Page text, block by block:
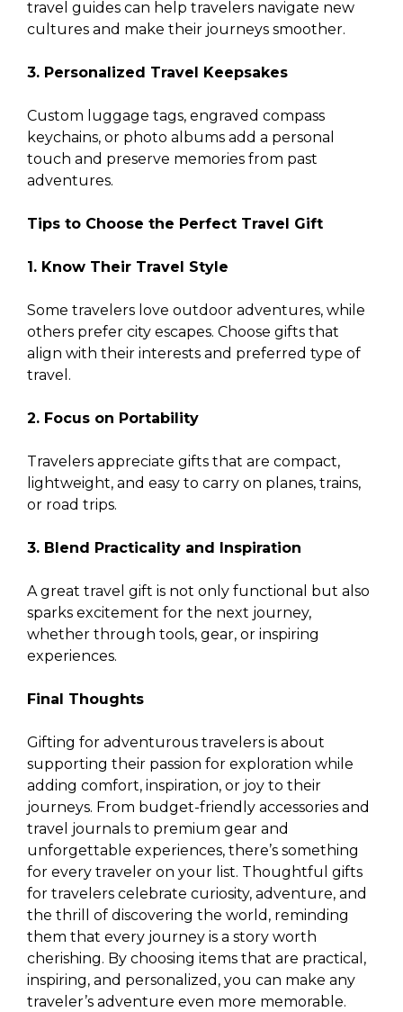
travel guides can help travelers navigate new
cultures and make their journeys smoother.
3. Personalized Travel Keepsakes
Custom luggage tags, engraved compass
keychains, or photo albums add a personal
touch and preserve memories from past
adventures.
Tips to Choose the Perfect Travel Gift
1. Know Their Travel Style
Some travelers love outdoor adventures, while
others prefer city escapes. Choose gifts that
align with their interests and preferred type of
travel.
2. Focus on Portability
Travelers appreciate gifts that are compact,
lightweight, and easy to carry on planes, trains,
or road trips.
3. Blend Practicality and Inspiration
A great travel gift is not only functional but also
sparks excitement for the next journey,
whether through tools, gear, or inspiring
experiences.
Final Thoughts
Gifting for adventurous travelers is about
supporting their passion for exploration while
adding comfort, inspiration, or joy to their
journeys. From budget-friendly accessories and
travel journals to premium gear and
unforgettable experiences, there’s something
for every traveler on your list. Thoughtful gifts
for travelers celebrate curiosity, adventure, and
the thrill of discovering the world, reminding
them that every journey is a story worth
cherishing. By choosing items that are practical,
inspiring, and personalized, you can make any
traveler’s adventure even more memorable.